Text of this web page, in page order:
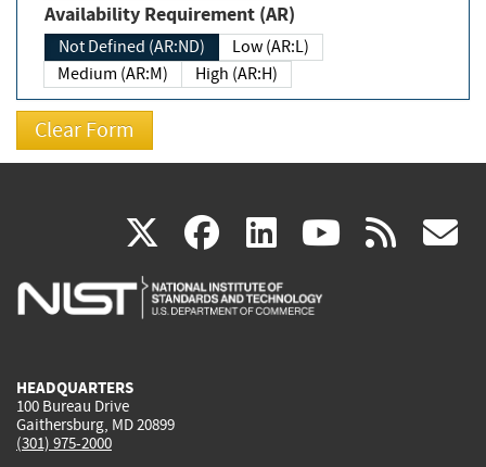
Availability Requirement (AR)
Not Defined (AR:ND)
Low (AR:L)
Medium (AR:M)
High (AR:H)
X(link
is
facebook
(link
is
linkedin
(link
is
(link rss
HEADQUARTERS
100 Bureau Drive
Gaithersburg, MD 20899
(301) 975-2000